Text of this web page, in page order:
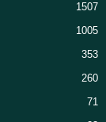
1507
1005
353
260
71